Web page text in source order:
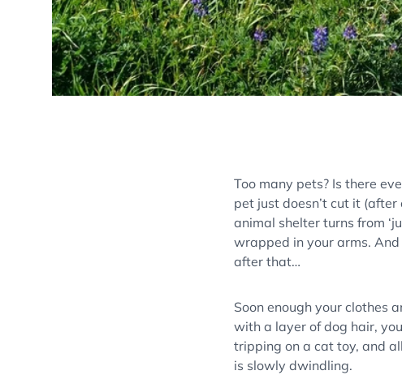
Too many pets? Is there
pet just doesn’t cut it
animal shelter turns from
wrapped in your arms.
after that…
Soon enough your clothes
with a layer of dog hair,
tripping on a cat toy, and
is slowly dwindling.